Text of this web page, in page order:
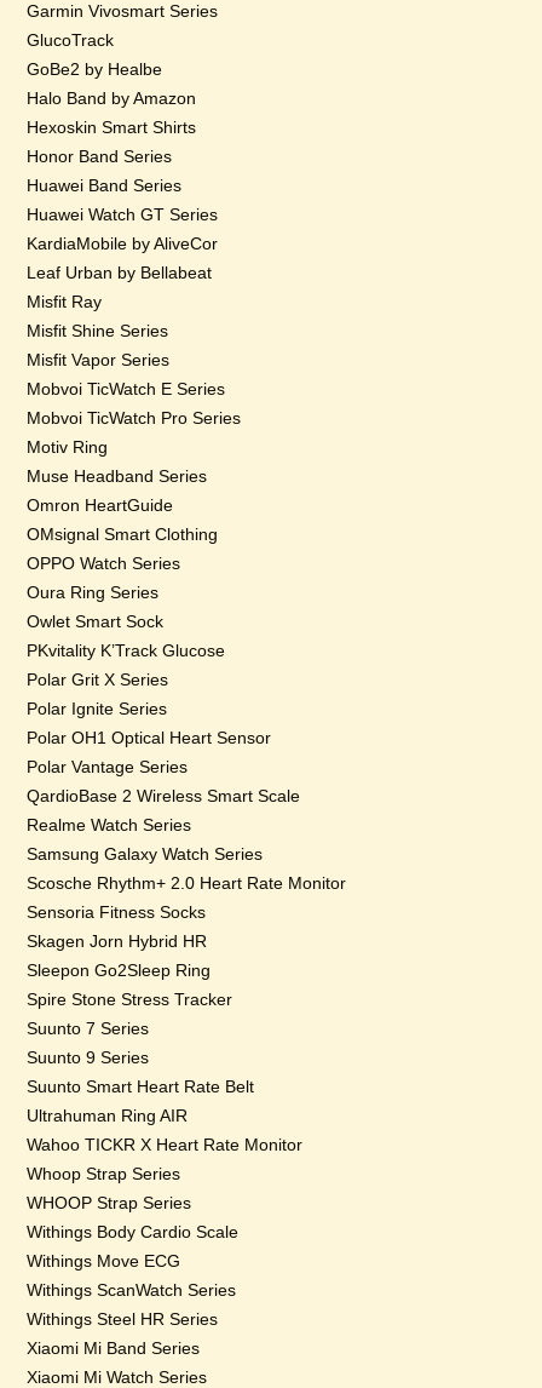
Garmin Vivosmart Series
GlucoTrack
GoBe2 by Healbe
Halo Band by Amazon
Hexoskin Smart Shirts
Honor Band Series
Huawei Band Series
Huawei Watch GT Series
KardiaMobile by AliveCor
Leaf Urban by Bellabeat
Misfit Ray
Misfit Shine Series
Misfit Vapor Series
Mobvoi TicWatch E Series
Mobvoi TicWatch Pro Series
Motiv Ring
Muse Headband Series
Omron HeartGuide
OMsignal Smart Clothing
OPPO Watch Series
Oura Ring Series
Owlet Smart Sock
PKvitality K’Track Glucose
Polar Grit X Series
Polar Ignite Series
Polar OH1 Optical Heart Sensor
Polar Vantage Series
QardioBase 2 Wireless Smart Scale
Realme Watch Series
Samsung Galaxy Watch Series
Scosche Rhythm+ 2.0 Heart Rate Monitor
Sensoria Fitness Socks
Skagen Jorn Hybrid HR
Sleepon Go2Sleep Ring
Spire Stone Stress Tracker
Suunto 7 Series
Suunto 9 Series
Suunto Smart Heart Rate Belt
Ultrahuman Ring AIR
Wahoo TICKR X Heart Rate Monitor
Whoop Strap Series
WHOOP Strap Series
Withings Body Cardio Scale
Withings Move ECG
Withings ScanWatch Series
Withings Steel HR Series
Xiaomi Mi Band Series
Xiaomi Mi Watch Series